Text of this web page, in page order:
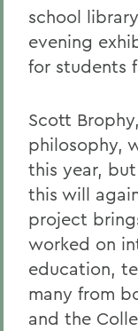
school
evening
for students
Scott
philosophy,
this year,
this will
project
worked on
education,
many from
and the